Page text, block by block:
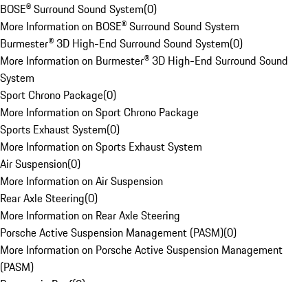
BOSE® Surround Sound System(0)
More Information on BOSE® Surround Sound System
Burmester® 3D High-End Surround Sound System(0)
More Information on Burmester® 3D High-End Surround Sound
System
Sport Chrono Package(0)
More Information on Sport Chrono Package
Sports Exhaust System(0)
More Information on Sports Exhaust System
Air Suspension(0)
More Information on Air Suspension
Rear Axle Steering(0)
More Information on Rear Axle Steering
Porsche Active Suspension Management (PASM)(0)
More Information on Porsche Active Suspension Management
(PASM)